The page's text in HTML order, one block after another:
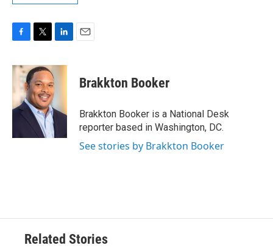
c
b
o
o
i
t
t
e
r
n
e
I
n
Brakkton Booker
Brakkton Booker is a National Desk
reporter based in Washington, DC.
See stories by Brakkton Booker
Related Stories